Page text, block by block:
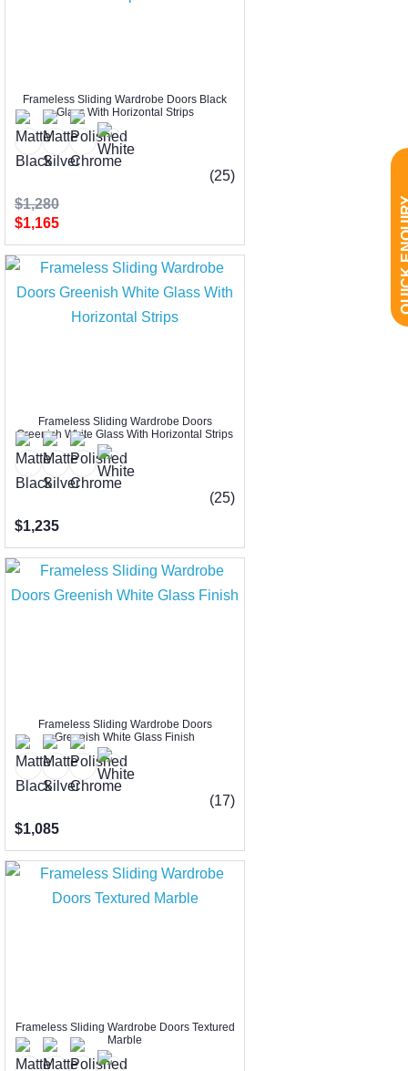
Frameless Sliding Wardrobe Doors Black
Glass With Horizontal Strips
(25)
$1,165
$1,280
Frameless Sliding Wardrobe Doors
Greenish White Glass With Horizontal Strips
(25)
$1,235
Frameless Sliding Wardrobe Doors
Greenish White Glass Finish
(17)
$1,085
Frameless Sliding Wardrobe Doors Textured
Marble